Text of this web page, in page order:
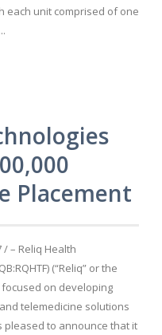
each unit comprised of one
Placement
/ – Reliq Health
(“Reliq” or the
focused on developing
telemedicine solutions
pleased to announce that it